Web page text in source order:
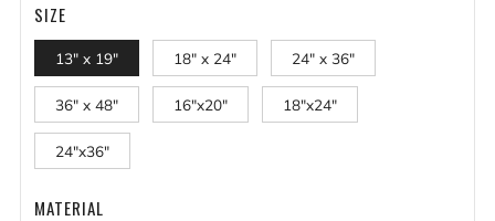
SIZE
13" x 19" 18" x 24" 24" x 36"
36" x 48" 16"x20" 18"x24"
24"x36"
MATERIAL